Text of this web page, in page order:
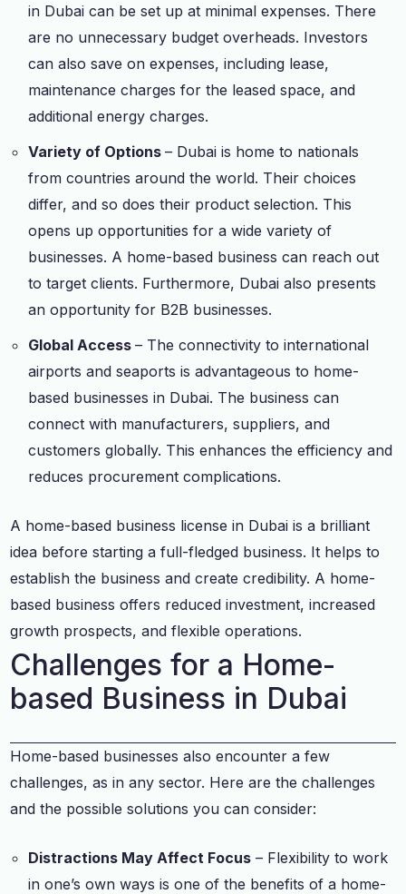
in Dubai can be set up at minimal expenses. There
are no unnecessary budget overheads. Investors
can also save on expenses, including lease,
maintenance charges for the leased space, and
additional energy charges.
Variety of Options– Dubai is home to nationals
from countries around the world. Their choices
differ, and so does their product selection. This
opens up opportunities for a wide variety of
businesses. A home-based business can reach out
to target clients. Furthermore, Dubai also presents
an opportunity for B2B businesses.
Global Access– The connectivity to international
airports and seaports is advantageous to home-
based businesses in Dubai. The business can
connect with manufacturers, suppliers, and
customers globally. This enhances the efficiency and
reduces procurement complications.
A home-based business license in Dubai is a brilliant
idea before starting a full-fledged business. It helps to
establish the business and create credibility. A home-
based business offers reduced investment, increased
growth prospects, and flexible operations.
Challenges for a Home-
based Business in Dubai
Home-based businesses also encounter a few
challenges, as in any sector. Here are the challenges
and the possible solutions you can consider:
Distractions May Affect Focus – Flexibility to work
in one’s own ways is one of the benefits of a home-